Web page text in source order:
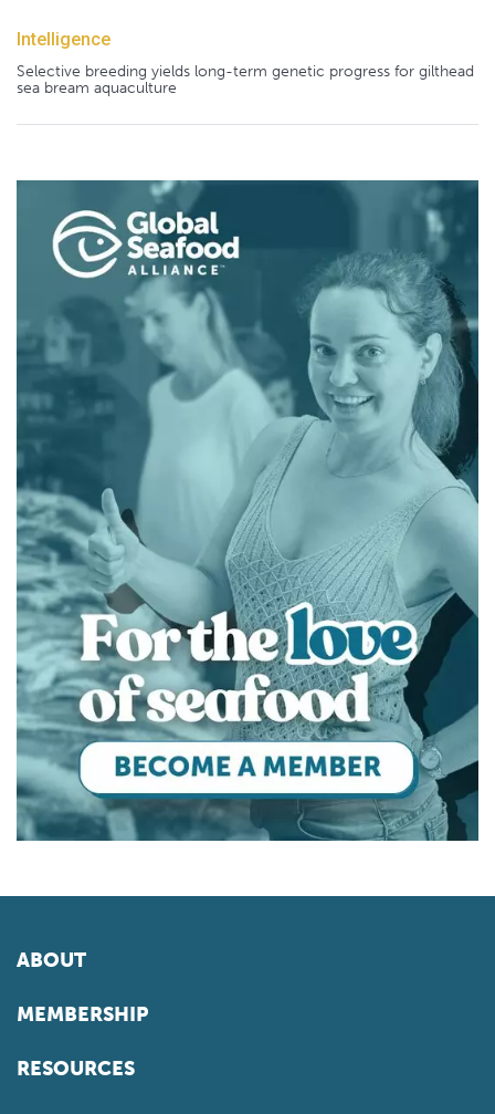
Intelligence
Selective breeding yields long-term genetic progress for gilthead
sea bream aquaculture
ABOUT
MEMBERSHIP
RESOURCES